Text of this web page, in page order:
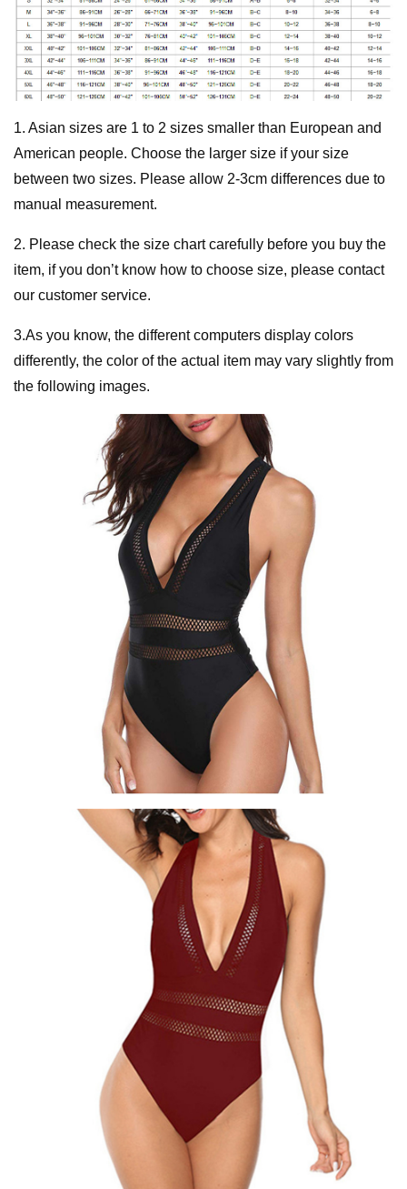
1. Asian sizes are 1 to 2 sizes smaller than European and
American people. Choose the larger size if your size
between two sizes. Please allow 2-3cm differences due to
manual measurement.
2. Please check the size chart carefully before you buy the
item, if you don’t know how to choose size, please contact
our customer service.
3.As you know, the different computers display colors
differently, the color of the actual item may vary slightly from
the following images.